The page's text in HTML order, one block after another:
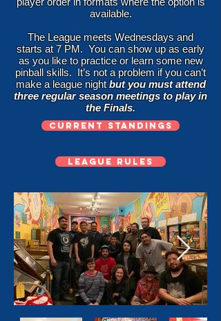
available.
The League meets Wednesdays and
starts at 7 PM. You can show up as early
as you like to practice or learn some new
pinball skills. It’s not a problem if you can’t
make a league nightbut you must attend
three regular season meetings to play in
the Finals.
CURRENT STANDINGS
LEAGUE RULES